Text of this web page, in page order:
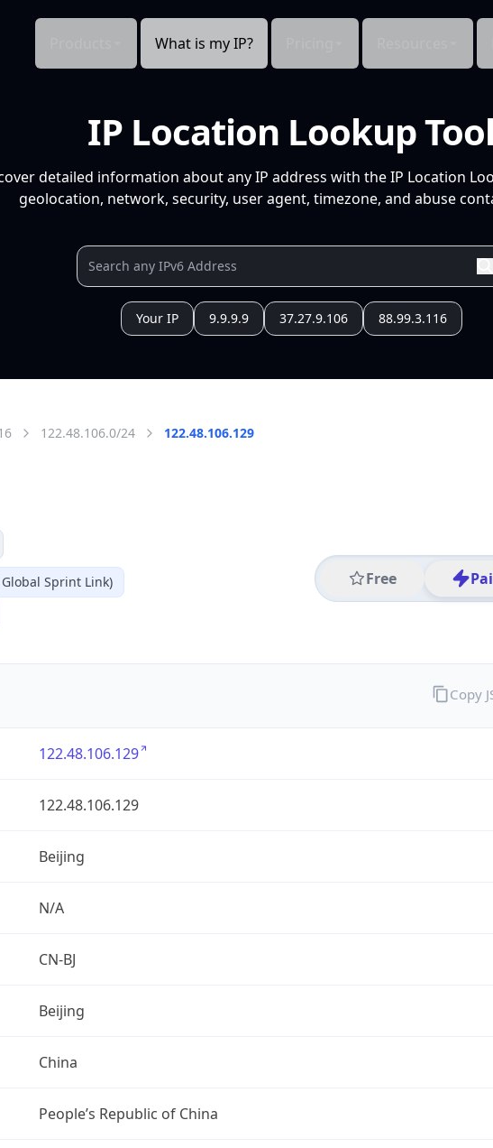
What is my IP?
IP Location Lookup
detailed information about any IP address with the IP Location
geolocation, network, security, user agent, timezone, and abuse
Your IP 9.9.9.9 37.27.9.106 88.99.3.116
122.48.106.0/24 122.48.106.129
Sprint Link)
Free
122.48.106.129
122.48.106.129
Beijing
N/A
CN-BJ
Beijing
China
People’s Republic of China
Copy